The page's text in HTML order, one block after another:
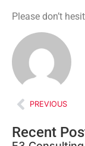
Please don’t
PREVIOUS
Recent